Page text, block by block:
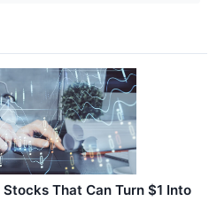
That Can Turn $1 Into